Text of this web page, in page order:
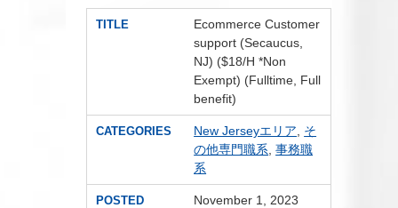
TITLE
Ecommerce Customer
support (Secaucus,
NJ) ($18/H *Non
Exempt) (Fulltime, Full
benefit)
CATEGORIES New Jerseyエリア
そ
の他専門職系 ,事務職
系
POSTED
November 1, 2023